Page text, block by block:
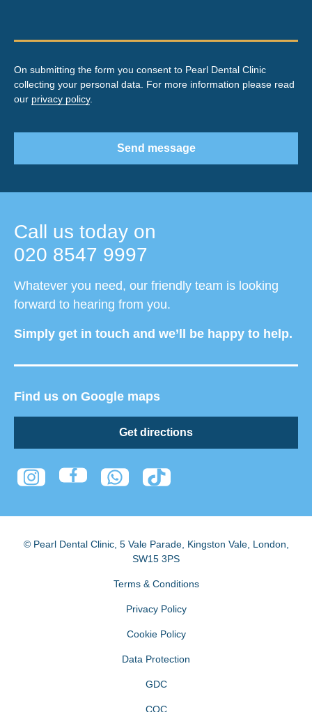
Call us today on
020 8547 9997
Whatever you need, our friendly team is looking
forward to hearing from you.
Simply get in touch and we’ll be happy to help.
Find us on Google maps
Get directions
On submitting the form you consent to Pearl Dental Clinic
collecting your personal data. For more information please read
our privacy policy.
Send message
© Pearl Dental Clinic, 5 Vale Parade, Kingston Vale, London
SW15 3PS
Terms & Conditions
Privacy Policy
Cookie Policy
Data Protection
GDC
CQC